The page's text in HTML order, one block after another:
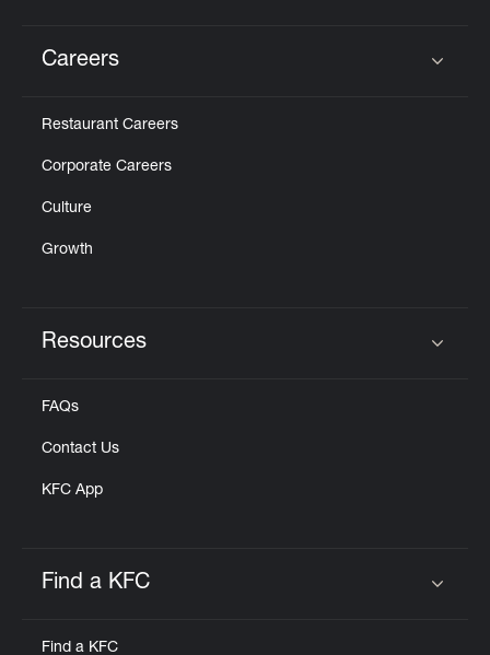
Careers
Restaurant Careers
Corporate Careers
Culture
Growth
Resources
FAQs
Contact Us
KFC App
Find a KFC
Find a KFC